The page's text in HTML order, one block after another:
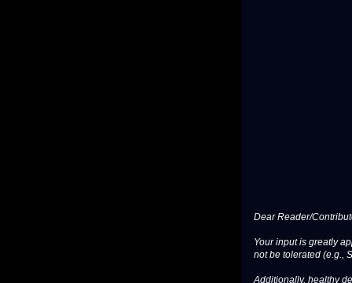
Dear Reader/
Your input is greatly
not be tolerated (e.g.,
Additionally, healthy